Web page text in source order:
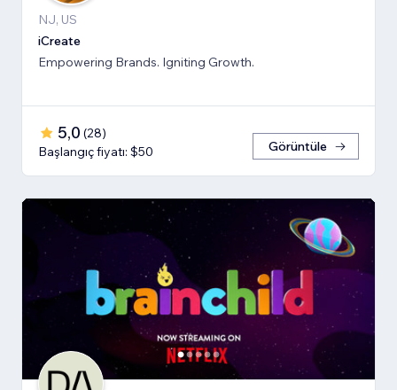
NJ, US
iCreate
Empowering Brands. Igniting Growth.
5,0 (28)
Başlangıç fiyatı: $50
Görüntüle